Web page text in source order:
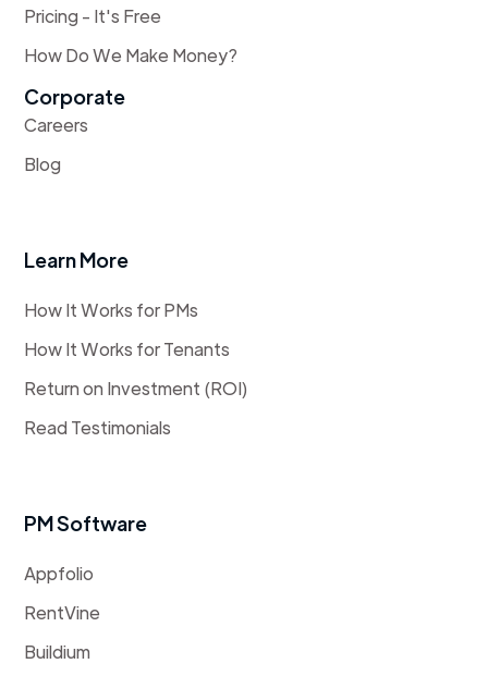
Pricing - It's Free
How Do We Make Money?
Corporate
Careers
Blog
Learn More
How It Works for PMs
How It Works for Tenants
Return on Investment (ROI)
Read Testimonials
PM Software
Appfolio
RentVine
Buildium